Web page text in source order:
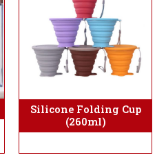
Silicone Folding Cup
(260ml)